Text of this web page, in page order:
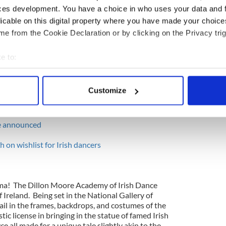
development. You have a choice in who uses your data and
on this digital property where you have made your
from the Cookie Declaration or by clicking on the Privacy
to:
your geographical location which can be accurate to within
personal data is processed and set your preferences in the
content and ads, to provide social media features and to
to them or that they’ve collected from your use of their
Customize
the scene with breath-takingly high, paired
over an errant potato from "The Potato
moment that she truly fell, but it was all a part of
Irish dancer who played this mum for making
potato, and threw it into the laughing audience.
Championships - Dance Drama Part 1
on wishlist for Irish dancers
The Dillon Moore Academy of Irish Dance
Ireland. Being set in the National Gallery of
in the frames, backdrops, and costumes of the
license in bringing in the statue of famed Irish